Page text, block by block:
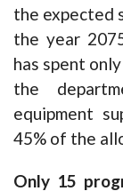
the expected
the year
has spent
the
equipment
45% of the
Only 15